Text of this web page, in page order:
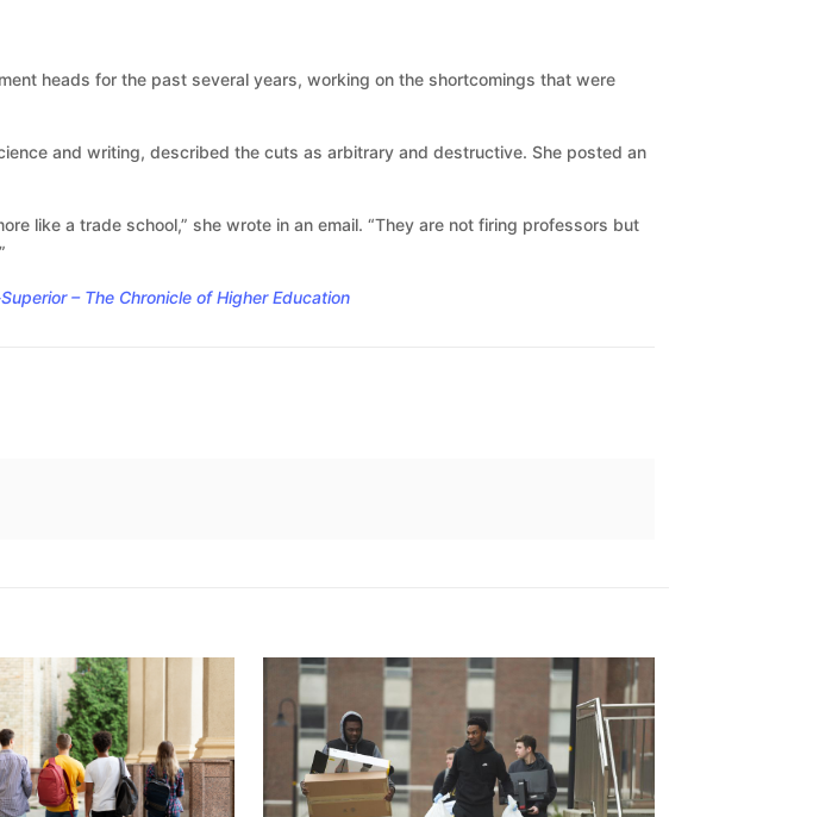
heads for the past several years, working on the shortcomings that were
and writing, described the cuts as arbitrary and destructive. She posted an
like a trade school,” she wrote in an email. “They are not firing professors but
– The Chronicle of Higher Education